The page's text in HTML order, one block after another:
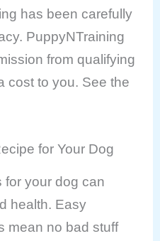
has been carefully
PuppyNTraining
from qualifying
cost to you. See the
for Your Dog
for your dog can
health. Easy
mean no bad stuff